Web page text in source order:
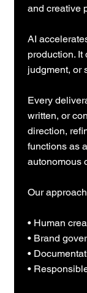
and creative
AI
production. It
judgment, or
Every
written, or
direction,
functions as
autonomous
Our
• Human
• Brand
•
•